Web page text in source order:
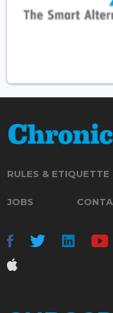
RULES & ETIQUETTE
JOBS